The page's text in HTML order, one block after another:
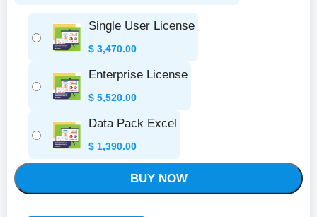
Single User License
$ 3,470.00
Enterprise License
$ 5,520.00
Data Pack Excel
$ 1,390.00
BUY NOW